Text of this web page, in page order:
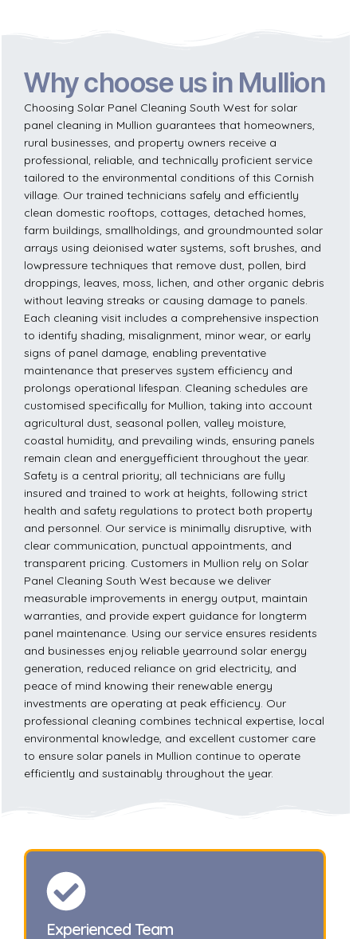
Why choose us in Mullion
Choosing Solar Panel Cleaning South West for solar
panel cleaning in Mullion guarantees that homeowners,
rural businesses, and property owners receive a
professional, reliable, and technically proficient service
tailored to the environmental conditions of this Cornish
village. Our trained technicians safely and efficiently
clean domestic rooftops, cottages, detached homes,
farm buildings, smallholdings, and groundmounted solar
arrays using deionised water systems, soft brushes, and
lowpressure techniques that remove dust, pollen, bird
droppings, leaves, moss, lichen, and other organic debris
without leaving streaks or causing damage to panels.
Each cleaning visit includes a comprehensive inspection
to identify shading, misalignment, minor wear, or early
signs of panel damage, enabling preventative
maintenance that preserves system efficiency and
prolongs operational lifespan. Cleaning schedules are
customised specifically for Mullion, taking into account
agricultural dust, seasonal pollen, valley moisture,
coastal humidity, and prevailing winds, ensuring panels
remain clean and energyefficient throughout the year.
Safety is a central priority; all technicians are fully
insured and trained to work at heights, following strict
health and safety regulations to protect both property
and personnel. Our service is minimally disruptive, with
clear communication, punctual appointments, and
transparent pricing. Customers in Mullion rely on Solar
Panel Cleaning South West because we deliver
measurable improvements in energy output, maintain
warranties, and provide expert guidance for longterm
panel maintenance. Using our service ensures residents
and businesses enjoy reliable yearround solar energy
generation, reduced reliance on grid electricity, and
peace of mind knowing their renewable energy
investments are operating at peak efficiency. Our
professional cleaning combines technical expertise, local
environmental knowledge, and excellent customer care
to ensure solar panels in Mullion continue to operate
efficiently and sustainably throughout the year.
Experienced Team